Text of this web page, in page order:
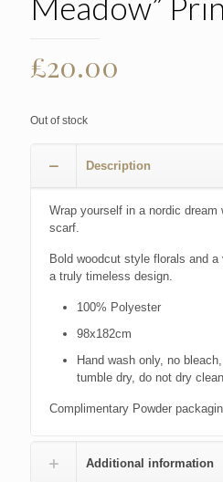
£20.00
Out of stock
Description
Wrap yourself in a nordic dream
scarf.
Bold woodcut style florals and
a truly timeless design.
100% Polyester
98x182cm
Hand wash only, no
tumble dry, do not dry clean
Complimentary Powder
Additional information